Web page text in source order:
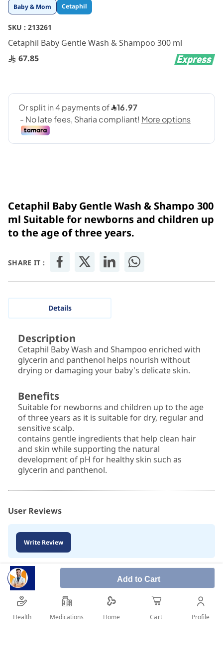
Baby & Mom Cetaphil
SKU : 213261
Cetaphil Baby Gentle Wash & Shampoo 300 ml
67.85
Cetaphil Baby Gentle Wash & Shampo 300
ml Suitable for newborns and children up
to the age of three years.
Add to Cart
SHARE IT :
Skip
to
the
beginning
of
the
images
Details
Description
Cetaphil Baby Wash and Shampoo enriched with
glycerin and panthenol helps nourish without
drying or damaging your baby's delicate skin.
Benefits
Suitable for newborns and children up to the age
of three years as it is suitable for dry, regular and
sensitive scalp.
contains gentle ingredients that help clean hair
and skin while supporting the natural
development of pH for healthy skin such as
glycerin and panthenol.
User Reviews
Write Review
Health Medications Home Cart Profile